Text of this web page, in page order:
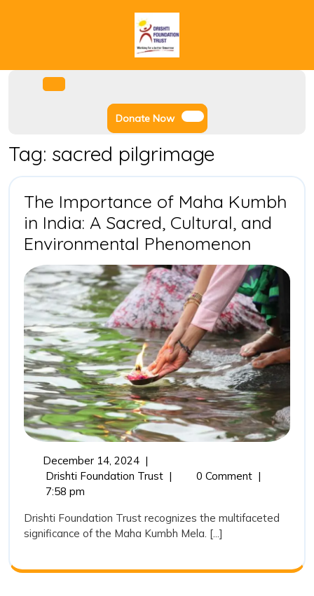
Donate NowDonate
Now
Tag: sacred pilgrimage
The Importance of Maha Kumbh
in India: A Sacred, Cultural, and
Environmental Phenomenon
of
Maha
Kumbh
in
India:
A
Sacred,
December 14, 2024December
14,
|
Drishti Foundation TrustThe
Maha
Kumbh
India:
| 0 Comment |
7:58 pm
Drishti Foundation Trust recognizes the multifaceted
significance of the Maha Kumbh Mela. [...]